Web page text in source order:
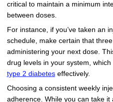
critical to maintain a minimum
between doses.
For instance, if you’ve taken an
schedule, make certain that
administering your next dose.
drug levels in your system,
type 2 diabeteseffectively.
Choosing a consistent weekly
adherence. While you can take it